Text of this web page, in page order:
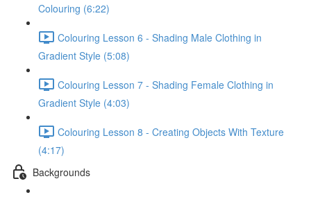
Colouring (6:22)
Colouring Lesson 6 - Shading Male Clothing in
Gradient Style (5:08)
Colouring Lesson 7 - Shading Female Clothing in
Gradient Style (4:03)
Colouring Lesson 8 - Creating Objects With Texture
(4:17)
Backgrounds